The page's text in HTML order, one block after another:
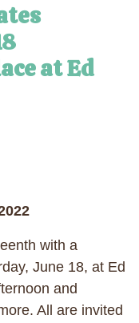
at Ed
with a
June 18, at Ed
and
All are invited